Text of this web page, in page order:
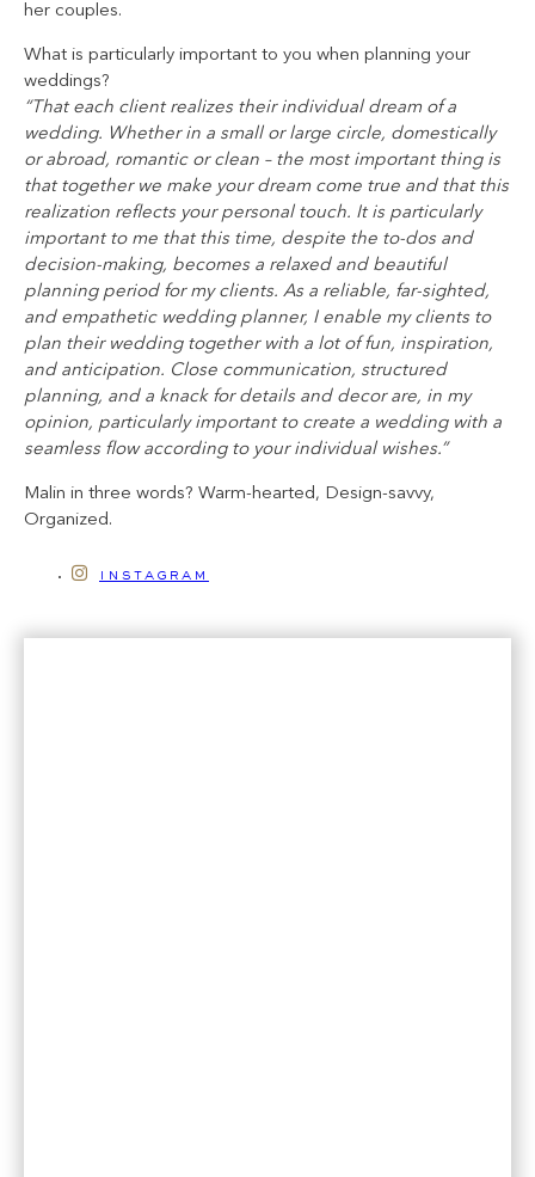
her couples.
What is particularly important to you when planning your
weddings?
“That each client realizes their individual dream of a
wedding. Whether in a small or large circle, domestically
or abroad, romantic or clean – the most important thing is
that together we make your dream come true and that this
realization reflects your personal touch. It is particularly
important to me that this time, despite the to-dos and
decision-making, becomes a relaxed and beautiful
planning period for my clients. As a reliable, far-sighted,
and empathetic wedding planner, I enable my clients to
plan their wedding together with a lot of fun, inspiration,
and anticipation. Close communication, structured
planning, and a knack for details and decor are, in my
opinion, particularly important to create a wedding with a
seamless flow according to your individual wishes.”
Malin in three words? Warm-hearted, Design-savvy,
Organized.
instagram